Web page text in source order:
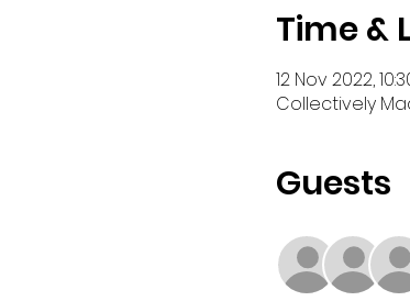
Time &
12 Nov 2022,
Collectively
Guests